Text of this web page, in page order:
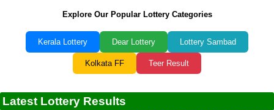
Explore Our Popular Lottery Categories
Kerala Lottery Dear Lottery Lottery Sambad
Kolkata FF Teer Result
Latest Lottery Results